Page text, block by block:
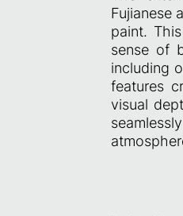
Fujianese
paint.
sense of
including
features
visual